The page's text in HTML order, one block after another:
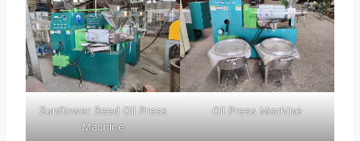
Sunflower Seed Oil Press
Machine
Oil Press Machine